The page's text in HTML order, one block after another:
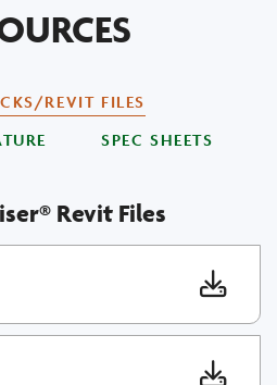
REVIT FILES
SPEC SHEETS
Revit Files